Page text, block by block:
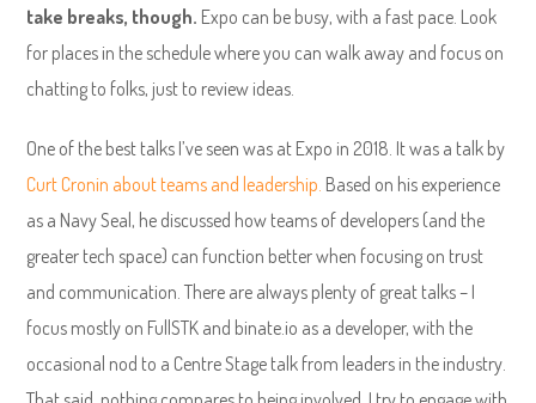
take breaks, though. Expo can be busy, with a fast pace. Look
for places in the schedule where you can walk away and focus on
chatting to folks, just to review ideas.
One of the best talks I’ve seen was at Expo in 2018. It was a talk by
Curt Cronin about teams and leadership. Based on his experience
as a Navy Seal, he discussed how teams of developers (and the
greater tech space) can function better when focusing on trust
and communication. There are always plenty of great talks – I
focus mostly on FullSTK and binate.io as a developer, with the
occasional nod to a Centre Stage talk from leaders in the industry.